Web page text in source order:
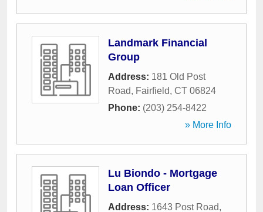
Landmark Financial
Group
Address: 181 Old Post
Road, Fairfield, CT 06824
Phone: (203) 254-8422
» More Info
Lu Biondo - Mortgage
Loan Officer
Address: 1643 Post Road,